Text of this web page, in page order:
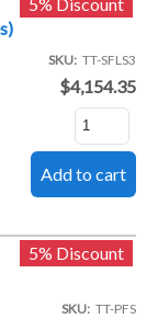
SKU TT-SFLS3
$4,154.35
5% Discount
SKU TT-PFS